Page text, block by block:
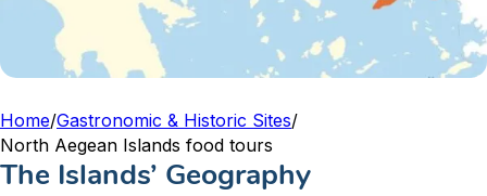
Home/Gastronomic & Historic Sites/
North Aegean Islands food tours
The Islands’ Geography